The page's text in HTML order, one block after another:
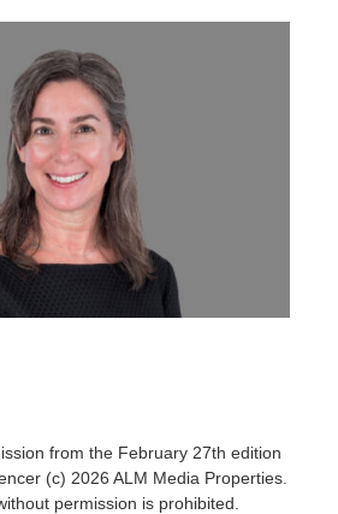
from the February 27th edition
(c) 2026 ALM Media Properties.
permission is prohibited.